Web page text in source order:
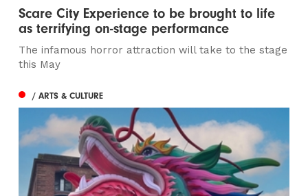
Scare City Experience to be brought to life
as terrifying on-stage performance
The infamous horror attraction will take to the stage
this May
/ ARTS & CULTURE